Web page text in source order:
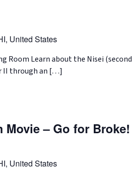
United States
Room Learn about the Nisei (second
II through an […]
Movie – Go for Broke!
United States